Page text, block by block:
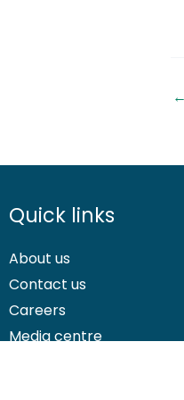
←
Quick links
About us
Contact us
Careers
Media centre